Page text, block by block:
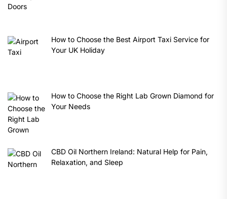
How to Choose the Best Airport Taxi Service for
Your UK Holiday
How to Choose the Right Lab Grown Diamond for
Your Needs
CBD Oil Northern Ireland: Natural Help for Pain,
Relaxation, and Sleep